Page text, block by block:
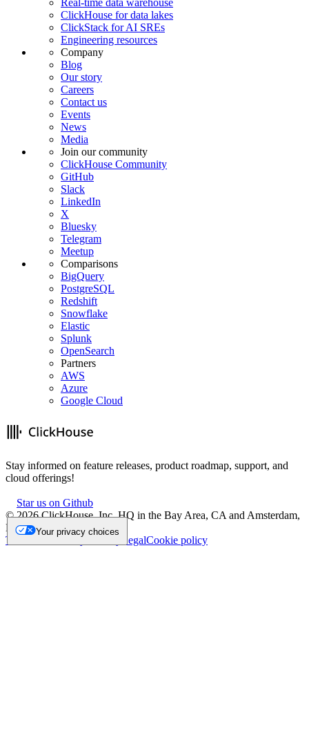
ClickHouse for data lakes
ClickStack for AI SREs
Engineering resources
Company
Blog
Our story
Careers
Contact us
Events
News
Media
Join our community
ClickHouse Community
GitHub
Slack
LinkedIn
X
Bluesky
Telegram
Meetup
Comparisons
BigQuery
PostgreSQL
Redshift
Snowflake
Elastic
Splunk
OpenSearch
Partners
AWS
Azure
Google Cloud
Stay informed on feature releases, product roadmap, support, and
cloud offerings!
Star us on Github
©2026ClickHouse, Inc. HQ in the Bay Area, CA and Amsterdam,
NL.
Trademark
Privacy LegalCookie policy
Your privacy choices